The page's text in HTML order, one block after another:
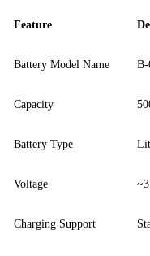
Feature
Battery Model Name B-
Capacity
Battery Type
Voltage
Charging Support